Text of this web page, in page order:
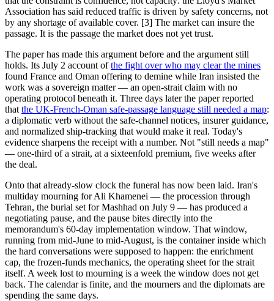
Association has said reduced traffic is driven by safety concerns, not
by any shortage of available cover. [3] The market can insure the
passage. It is the passage the market does not yet trust.
The paper has made this argument before and the argument still
holds. Its July 2 account ofthe fight over who may clear the mines
found France and Oman offering to demine while Iran insisted the
work was a sovereign matter — an open-strait claim with no
operating protocol beneath it. Three days later the paper reported
that the UK-French-Oman safe-passage language still needed a map:
a diplomatic verb without the safe-channel notices, insurer guidance,
and normalized ship-tracking that would make it real. Today's
evidence sharpens the receipt with a number. Not "still needs a map"
— one-third of a strait, at a sixteenfold premium, five weeks after
the deal.
Onto that already-slow clock the funeral has now been laid. Iran's
multiday mourning for Ali Khamenei — the procession through
Tehran, the burial set for Mashhad on July 9 — has produced a
negotiating pause, and the pause bites directly into the
memorandum's 60-day implementation window. That window,
running from mid-June to mid-August, is the container inside which
the hard conversations were supposed to happen: the enrichment
cap, the frozen-funds mechanics, the operating sheet for the strait
itself. A week lost to mourning is a week the window does not get
back. The calendar is finite, and the mourners and the diplomats are
spending the same days.